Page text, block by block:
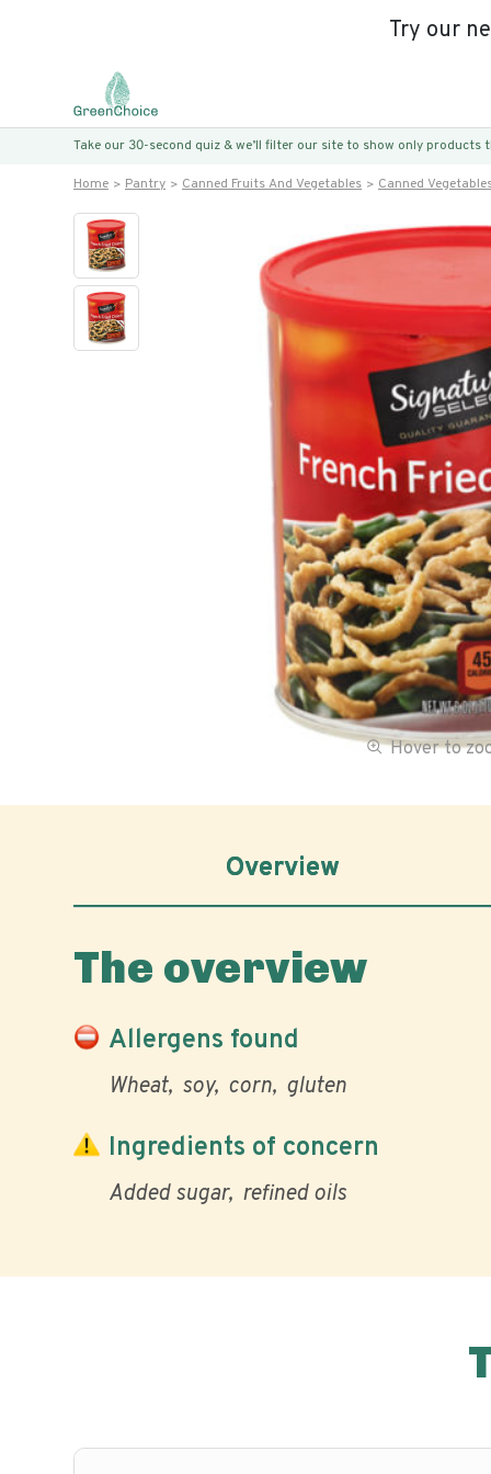
Try our
Take our 30-second quiz & we’ll filter our site to show only
Home Pantry Canned Fruits And Vegetables Canned
Hover to
Overview
The overview
Allergens found
Wheat soy corn gluten
Ingredients of concern
Added sugar refined oils